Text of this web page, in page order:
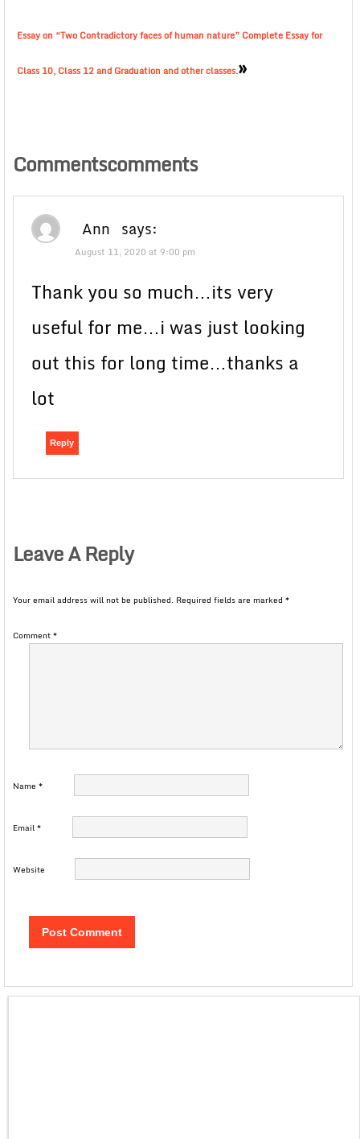
Essay on “Two Contradictory faces of human nature” Complete Essay for
Class 10, Class 12 and Graduation and other classes.»
Commentscomments
Ann says:
August 11, 2020 at 9:00 pm
Thank you so much…its very
useful for me…i was just looking
out this for long time…thanks a
lot
Reply
Leave A Reply
Your email address will not be published. Required fields are marked *
Comment*
Name *
Email*
Website